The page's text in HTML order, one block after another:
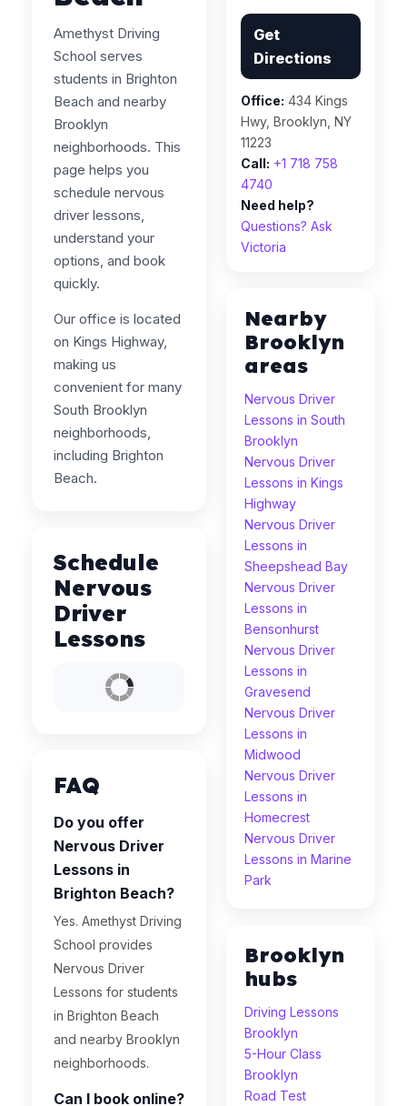
Amethyst Driving
School serves
students in Brighton
Beach and nearby
Brooklyn
neighborhoods. This
page helps you
schedule nervous
driver lessons,
understand your
options, and book
quickly.
Our office is located
on Kings Highway,
making us
convenient for many
South Brooklyn
neighborhoods,
including Brighton
Beach.
Schedule
Nervous
Driver
Lessons
FAQ
Do you offer
Nervous Driver
Lessons in
Brighton Beach?
Yes. Amethyst Driving
School provides
Nervous Driver
Lessons for students
in Brighton Beach
and nearby Brooklyn
neighborhoods.
Can I book online?
Get
Directions
Office: 434 Kings
Hwy, Brooklyn, NY
11223
Call: +1 718 758
4740
Need help?
Questions? Ask
Victoria
Nearby
Brooklyn
areas
Nervous Driver
Lessons in South
Brooklyn
Nervous Driver
Lessons in Kings
Highway
Nervous Driver
Lessons in
Sheepshead Bay
Nervous Driver
Lessons in
Bensonhurst
Nervous Driver
Lessons in
Gravesend
Nervous Driver
Lessons in
Midwood
Nervous Driver
Lessons in
Homecrest
Nervous Driver
Lessons in Marine
Park
Brooklyn
hubs
Driving Lessons
Brooklyn
5-Hour Class
Brooklyn
Road Test